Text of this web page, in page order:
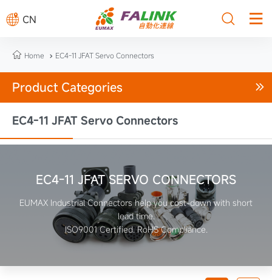
 CN  
 Home  EC4-11 JFAT Servo Connectors
Product Categories 
EC4-11 JFAT Servo Connectors
EC4-11 JFAT SERVO CONNECTORS
EUMAX Industrial Connectors help you cost-down with short
lead time.
ISO9001 Certified. RoHS Compliance.